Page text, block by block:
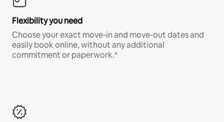
Flexibility you need
Choose your exact move-in and move-out dates and
easily book online, without any additional
commitment or paperwork.*